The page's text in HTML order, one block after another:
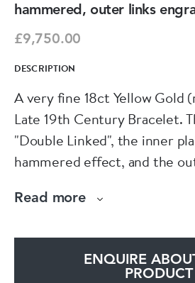
hammered, outer links
£9,750.00
DESCRIPTION
A very fine 18ct Yellow Gold
Late 19th Century Bracelet.
"Double Linked", the inner
hammered effect, and the
throughout the border section.
Read more
ENQUIRE
PRODUCT